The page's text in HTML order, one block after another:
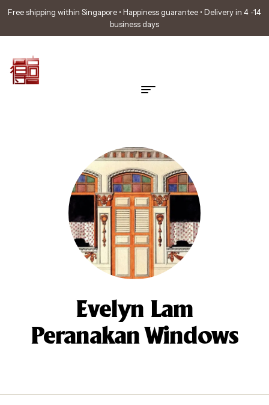
Free shipping within Singapore • Happiness guarantee • Delivery in 4 -14
business days
Evelyn Lam
Peranakan Windows